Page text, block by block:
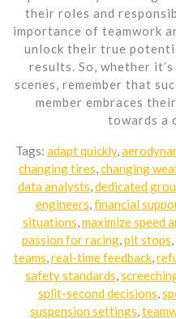
their roles and
importance of teamwork
unlock their true
results. So, whether
scenes, remember that
member embraces
towards a
Tags: adapt quickly,
changing tires changing
data analysts dedicated
engineers financial
situations maximize speed
passion for racing, pit stops
teams real-time feedback
safety standards
split-second decisions
suspension settings